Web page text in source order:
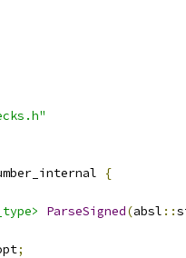
{
ParseSigned(absl ::
;